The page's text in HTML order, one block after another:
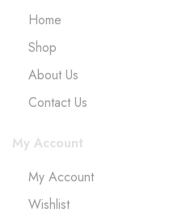
Home
Shop
About Us
Contact Us
My Account
My Account
Wishlist